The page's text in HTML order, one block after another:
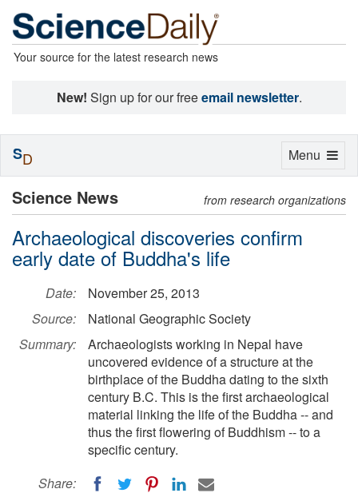
Your source for the latest research news
New! Sign up for our freeemail newsletter.
Science News from research organizations
Archaeological discoveries confirm
early date of Buddha's life
Date:
November 25, 2013
Source:
National Geographic Society
Summary:
Archaeologists working in Nepal have
uncovered evidence of a structure at the
birthplace of the Buddha dating to the sixth
century B.C. This is the first archaeological
material linking the life of the Buddha -- and
thus the first flowering of Buddhism -- to a
specific century.
Share:
Toggle
Menu
SD